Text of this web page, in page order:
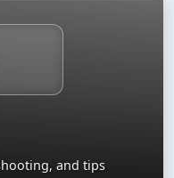
and tips